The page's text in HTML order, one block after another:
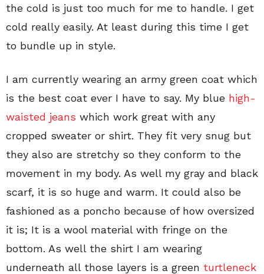
the cold is just too much for me to handle. I get
cold really easily. At least during this time I get
to bundle up in style.
I am currently wearing an army green coat which
is the best coat ever I have to say. My blue high-
waisted jeans which work great with any
cropped sweater or shirt. They fit very snug but
they also are stretchy so they conform to the
movement in my body. As well my gray and black
scarf, it is so huge and warm. It could also be
fashioned as a poncho because of how oversized
it is; It is a wool material with fringe on the
bottom. As well the shirt I am wearing
underneath all those layers is a green turtleneck